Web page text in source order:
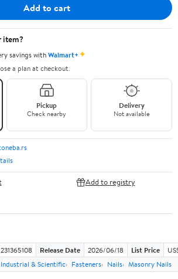
Add to cart
item?
savings withWalmart+✦
a plan at checkout.
Pickup
Check nearby
Delivery
Not available
Add to registry
231365108 Release Date 2026/06/18 List Price
Industrial & Scientific Fasteners Nails Masonry Nails